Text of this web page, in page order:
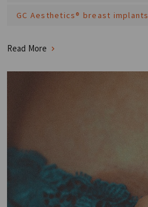
GC Aesthetics® breast implants
Read More